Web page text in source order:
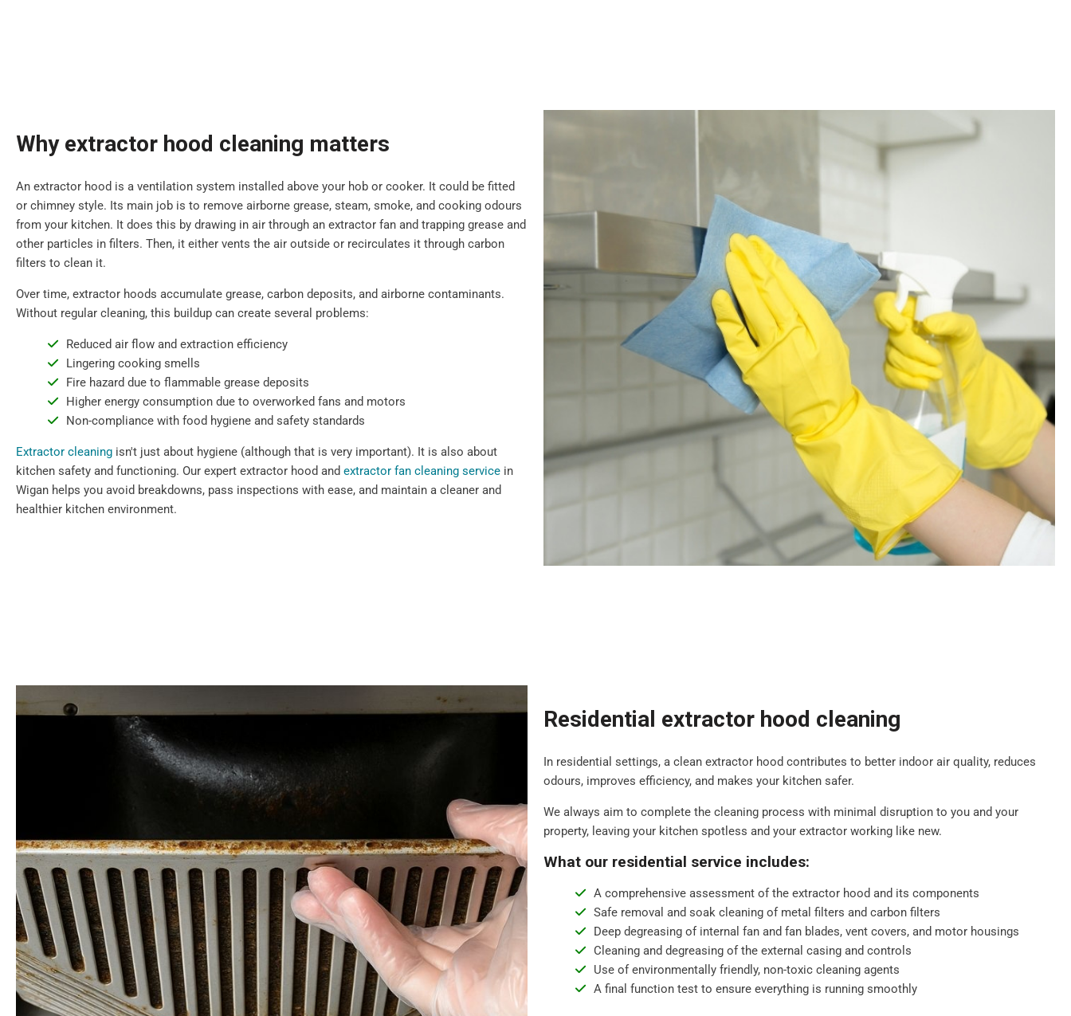
Why extractor hood cleaning matters
An extractor hood is a ventilation system installed above your hob or cooker. It could be fitted
or chimney style. Its main job is to remove airborne grease, steam, smoke, and cooking odours
from your kitchen. It does this by drawing in air through an extractor fan and trapping grease and
other particles in filters. Then, it either vents the air outside or recirculates it through carbon
filters to clean it.
Over time, extractor hoods accumulate grease, carbon deposits, and airborne contaminants.
Without regular cleaning, this buildup can create several problems:
Reduced air flow and extraction efficiency
Lingering cooking smells
Fire hazard due to flammable grease deposits
Higher energy consumption due to overworked fans and motors
Non-compliance with food hygiene and safety standards
Extractor cleaning isn't just about hygiene (although that is very important). It is also about
kitchen safety and functioning. Our expert extractor hood and extractor fan cleaning service in
Wigan helps you avoid breakdowns, pass inspections with ease, and maintain a cleaner and
healthier kitchen environment.
Residential extractor hood cleaning
In residential settings, a clean extractor hood contributes to better indoor air quality, reduces
odours, improves efficiency, and makes your kitchen safer.
We always aim to complete the cleaning process with minimal disruption to you and your
property, leaving your kitchen spotless and your extractor working like new.
What our residential service includes:
A comprehensive assessment of the extractor hood and its components
Safe removal and soak cleaning of metal filters and carbon filters
Deep degreasing of internal fan and fan blades, vent covers, and motor housings
Cleaning and degreasing of the external casing and controls
Use of environmentally friendly, non-toxic cleaning agents
A final function test to ensure everything is running smoothly